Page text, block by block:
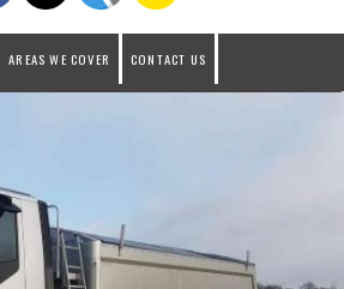
AREAS WE COVER CONTACT US